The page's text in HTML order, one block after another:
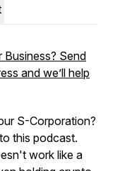
Send
and we’ll help
S-Corporation?
this podcast.
work like a